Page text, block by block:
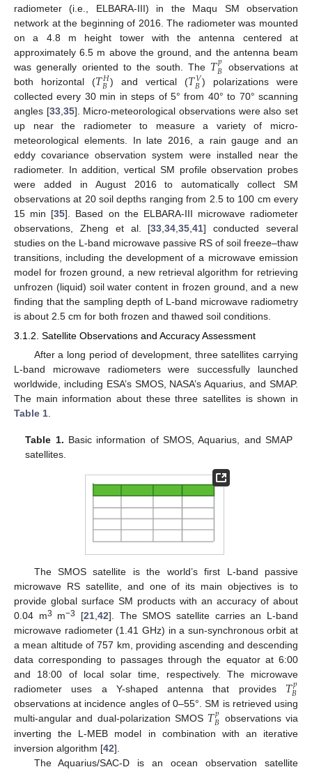
radiometer (i.e., ELBARA-III) in the Maqu SM observation
network at the beginning of 2016. The radiometer was mounted
on a 4.8 m height tower with the antenna centered at
approximately 6.5 m above the ground, and the antenna beam
was generally oriented to the south. The 𝑇𝑝
𝐵 observations at
both horizontal (𝑇𝐻
𝐵 ) and vertical (𝑇𝑉
𝐵 ) polarizations were
collected every 30 min in steps of 5° from 40° to 70° scanning
angles [33, 35]. Micro-meteorological observations were also set
up near the radiometer to measure a variety of micro-
meteorological elements. In late 2016, a rain gauge and an
eddy covariance observation system were installed near the
radiometer. In addition, vertical SM profile observation probes
were added in August 2016 to automatically collect SM
observations at 20 soil depths ranging from 2.5 to 100 cm every
15 min [35]. Based on the ELBARA-III microwave radiometer
observations, Zheng et al. [33 ,34 ,35 ,41] conducted several
studies on the L-band microwave passive RS of soil freeze–thaw
transitions, including the development of a microwave emission
model for frozen ground, a new retrieval algorithm for retrieving
unfrozen (liquid) soil water content in frozen ground, and a new
finding that the sampling depth of L-band microwave radiometry
is about 2.5 cm for both frozen and thawed soil conditions.
3.1.2. Satellite Observations and Accuracy Assessment
After a long period of development, three satellites carrying
L-band microwave radiometers were successfully launched
worldwide, including ESA’s SMOS, NASA’s Aquarius, and SMAP.
The main information about these three satellites is shown in
Table 1.
Table 1. Basic information of SMOS, Aquarius, and SMAP
satellites.
The SMOS satellite is the world’s first L-band passive
microwave RS satellite, and one of its main objectives is to
provide global surface SM products with an accuracy of about
0.04 m3 m−3 [21,42]. The SMOS satellite carries an L-band
microwave radiometer (1.41 GHz) in a sun-synchronous orbit at
a mean altitude of 757 km, providing ascending and descending
data corresponding to passages through the equator at 6:00
and 18:00 of local solar time, respectively. The microwave
radiometer uses a Y-shaped antenna that provides 𝑇𝑝
𝐵
observations at incidence angles of 0–55°. SM is retrieved using
multi-angular and dual-polarization SMOS 𝑇𝑝
𝐵 observations via
inverting the L-MEB model in combination with an iterative
inversion algorithm [42].
The Aquarius/SAC-D is an ocean observation satellite